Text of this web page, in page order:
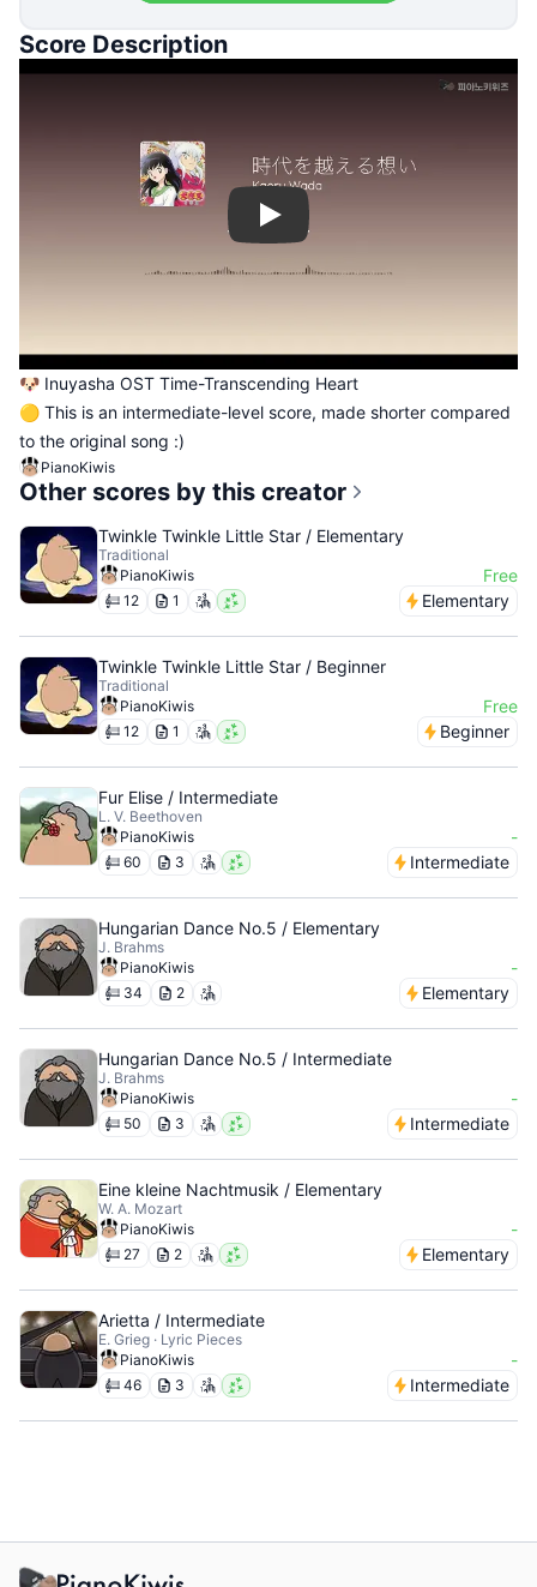
Score Description
Play
🐶 Inuyasha OST Time-Transcending Heart
🟡 This is an intermediate-level score, made shorter compared
to the original song :)
PianoKiwis
Other scores by this creator
Twinkle Twinkle Little Star / Elementary
Traditional
PianoKiwis
Free
12 1 Elementary
Twinkle Twinkle Little Star / Beginner
Traditional
PianoKiwis
Free
12 1 Beginner
Fur Elise / Intermediate
L. V. Beethoven
PianoKiwis
-
60 3 Intermediate
Hungarian Dance No.5 / Elementary
J. Brahms
PianoKiwis
-
34 2 Elementary
Hungarian Dance No.5 / Intermediate
J. Brahms
PianoKiwis
-
50 3 Intermediate
Eine kleine Nachtmusik / Elementary
W. A. Mozart
PianoKiwis
-
27 2 Elementary
Arietta / Intermediate
E. Grieg · Lyric Pieces
PianoKiwis
-
46 3 Intermediate